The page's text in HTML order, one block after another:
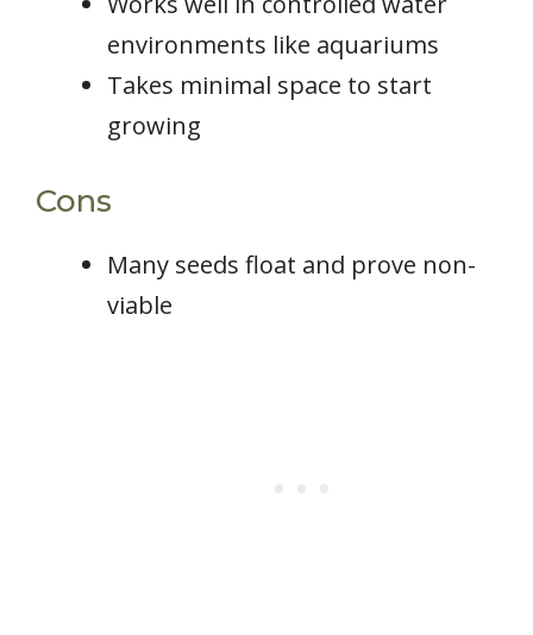
environments like aquariums
Takes minimal space to start
growing
Cons
Many seeds float and prove non-
viable